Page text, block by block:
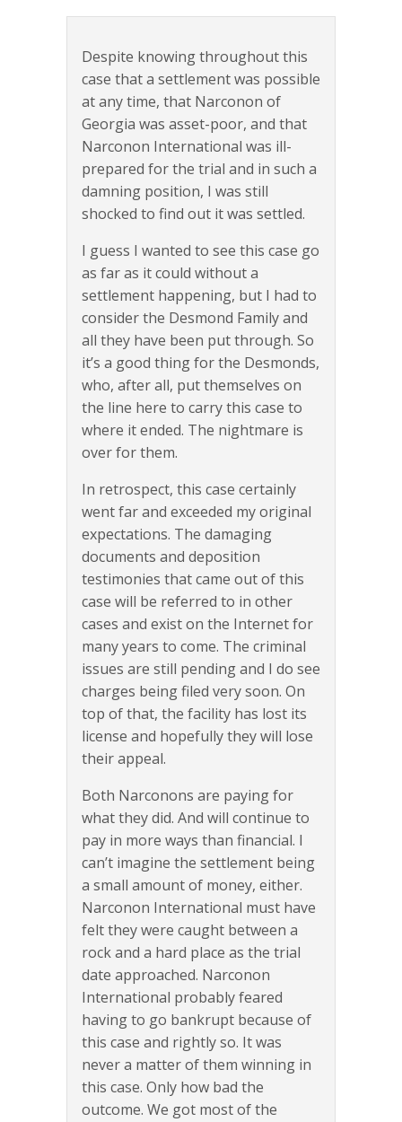
Despite knowing throughout this
case that a settlement was possible
at any time, that Narconon of
Georgia was asset-poor, and that
Narconon International was ill-
prepared for the trial and in such a
damning position, I was still
shocked to find out it was settled.
I guess I wanted to see this case go
as far as it could without a
settlement happening, but I had to
consider the Desmond Family and
all they have been put through. So
it’s a good thing for the Desmonds,
who, after all, put themselves on
the line here to carry this case to
where it ended. The nightmare is
over for them.
In retrospect, this case certainly
went far and exceeded my original
expectations. The damaging
documents and deposition
testimonies that came out of this
case will be referred to in other
cases and exist on the Internet for
many years to come. The criminal
issues are still pending and I do see
charges being filed very soon. On
top of that, the facility has lost its
license and hopefully they will lose
their appeal.
Both Narconons are paying for
what they did. And will continue to
pay in more ways than financial. I
can’t imagine the settlement being
a small amount of money, either.
Narconon International must have
felt they were caught between a
rock and a hard place as the trial
date approached. Narconon
International probably feared
having to go bankrupt because of
this case and rightly so. It was
never a matter of them winning in
this case. Only how bad the
outcome. We got most of the